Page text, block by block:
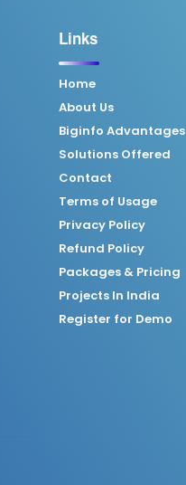
Links
Home
About Us
Biginfo Advantages
Solutions Offered
Contact
Terms of Usage
Privacy Policy
Refund Policy
Packages & Pricing
Projects In India
Register for Demo